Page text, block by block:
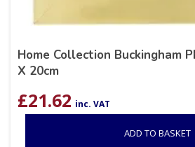
Home Collection Buckingham
X 20cm
£21.62 inc. VAT
ADD TO BASKET